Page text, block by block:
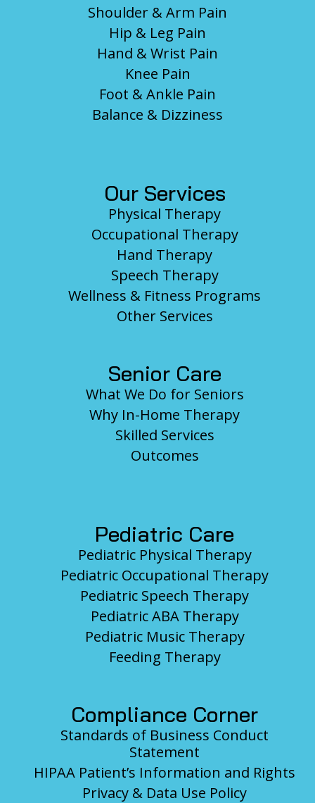
Shoulder & Arm Pain
Hip & Leg Pain
Hand & Wrist Pain
Knee Pain
Foot & Ankle Pain
Balance & Dizziness
Our Services
Physical Therapy
Occupational Therapy
Hand Therapy
Speech Therapy
Wellness & Fitness Programs
Other Services
Senior Care
What We Do for Seniors
Why In-Home Therapy
Skilled Services
Outcomes
Pediatric Care
Pediatric Physical Therapy
Pediatric Occupational Therapy
Pediatric Speech Therapy
Pediatric ABA Therapy
Pediatric Music Therapy
Feeding Therapy
Compliance Corner
Standards of Business Conduct
Statement
HIPAA Patient’s Information and Rights
Privacy & Data Use Policy